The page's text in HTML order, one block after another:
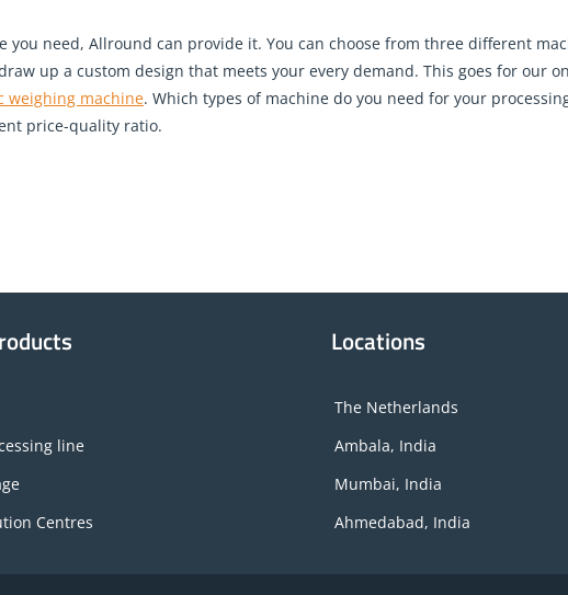
need, Allround can provide it. You can choose from three different
up a custom design that meets your every demand. This goes for our
weighing machine. Which types of machine do you need for your
price-quality ratio.
line
Centres
Locations
The Netherlands
Ambala, India
Mumbai, India
Ahmedabad, India